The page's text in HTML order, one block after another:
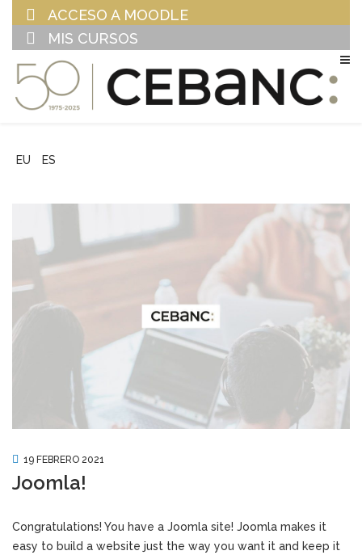
ACCESO A MOODLE
MIS CURSOS
EU ES
19 FEBRERO 2021
Joomla!
Congratulations! You have a Joomla site! Joomla makes it
easy to build a website just the way you want it and keep it